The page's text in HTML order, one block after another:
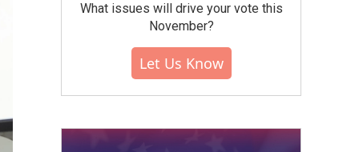
What issues will drive your vote this
November?
Let Us Know